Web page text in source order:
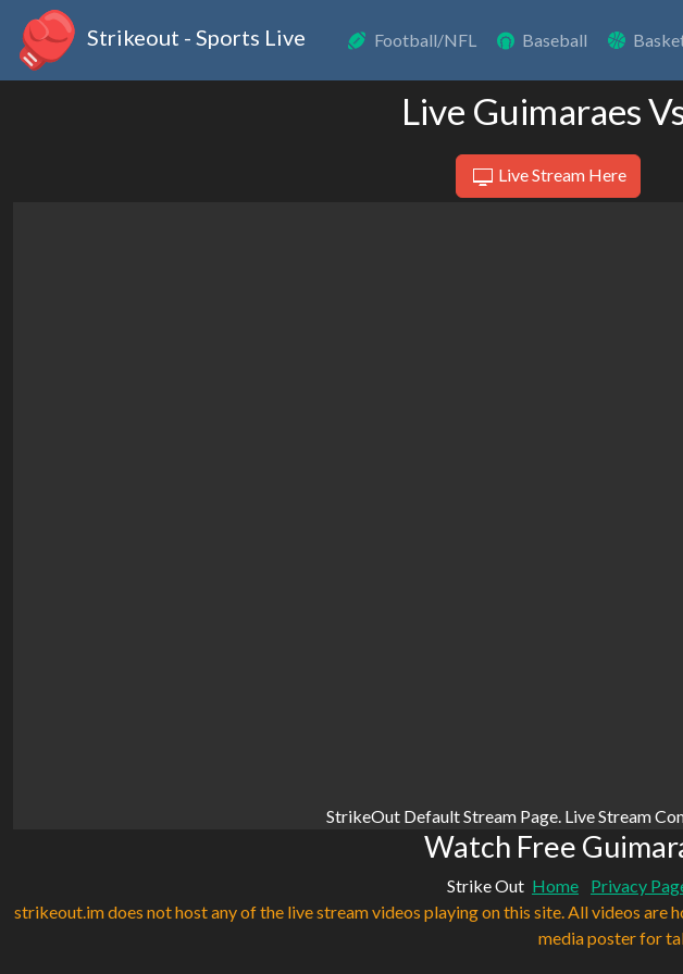
Strikeout - Sports Live Football/NFL Baseball
Live Guimaraes
Live Stream Here
StrikeOut Default Stream Page. Live Stream
Watch Free
Strike Out Home Privacy
strikeout.im does not host any of the live stream videos playing on this site. All videos
media poster for